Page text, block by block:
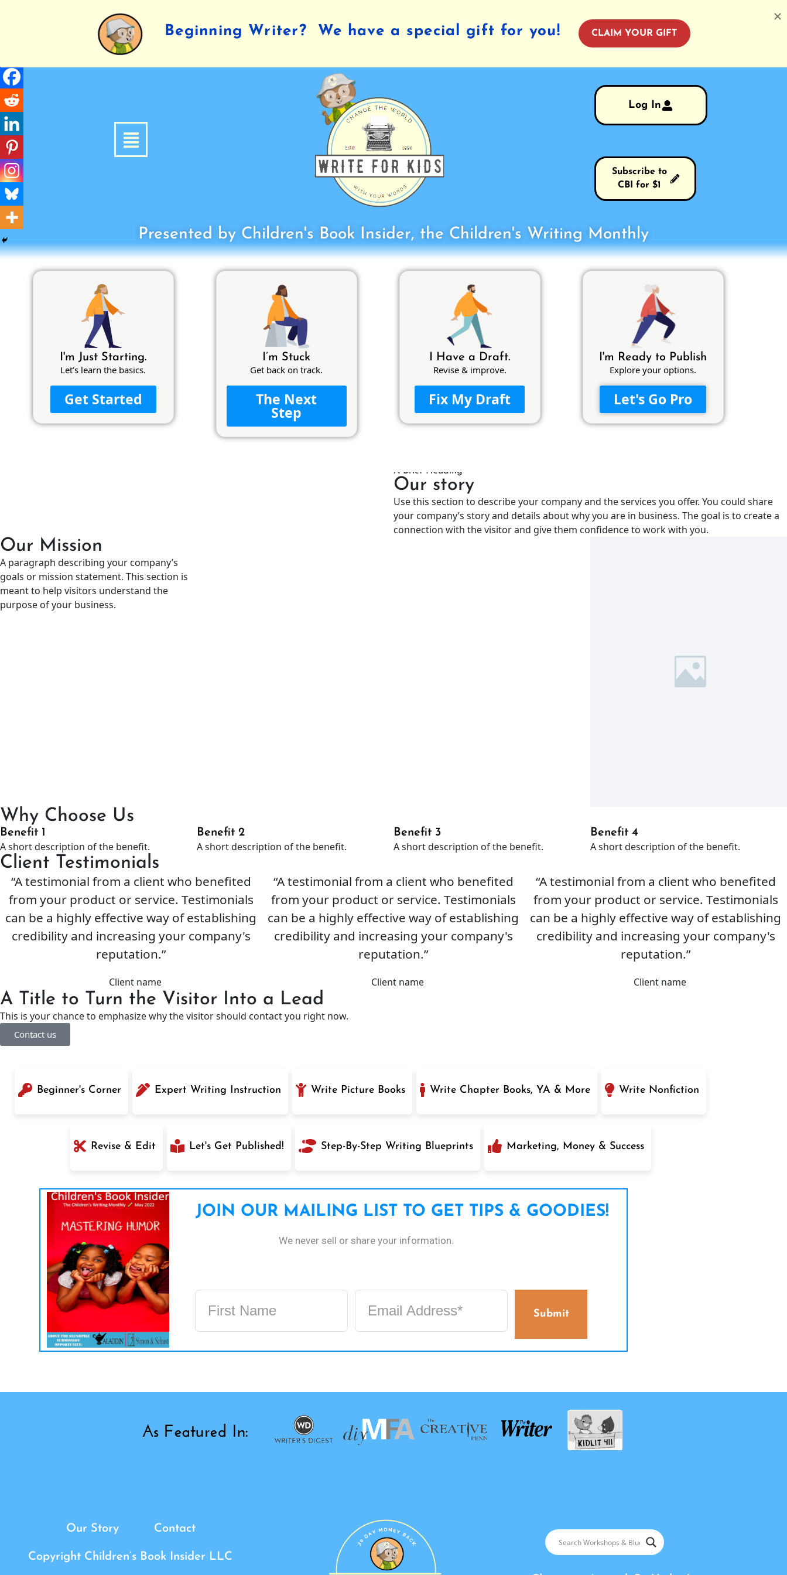
Log In
Subscribe to
CBI for $1
Presented by Children's Book Insider, the Children's Writing Monthly
I'm Just Starting.
Let’s learn the basics.
Get Started
I’m Stuck
Get back on track.
The Next
Step
I Have a Draft.
Revise & improve.
Fix My Draft
I'm Ready to Publish
Explore your options.
Let's Go Pro
A Brief Heading
Our story
Use this section to describe your company and the services you offer. You could share
your company’s story and details about why you are in business. The goal is to create a
connection with the visitor and give them confidence to work with you.
Our Mission
A paragraph describing your company’s
goals or mission statement. This section is
meant to help visitors understand the
purpose of your business.
Why Choose Us
Benefit 1
A short description of the benefit.
Benefit 2
A short description of the benefit.
Benefit 3
A short description of the benefit.
Benefit 4
A short description of the benefit.
Client Testimonials
“A testimonial from a client who benefited
from your product or service. Testimonials
can be a highly effective way of establishing
credibility and increasing your company's
reputation.”
Client name
“A testimonial from a client who benefited
from your product or service. Testimonials
can be a highly effective way of establishing
credibility and increasing your company's
reputation.”
Client name
“A testimonial from a client who benefited
from your product or service. Testimonials
can be a highly effective way of establishing
credibility and increasing your company's
reputation.”
Client name
A Title to Turn the Visitor Into a Lead
This is your chance to emphasize why the visitor should contact you right now.
Contact us
Beginner's Corner Expert Writing Instruction Write Picture Books Write Chapter Books, YA & More Write Nonfiction
Revise & Edit Let's Get Published! Step-By-Step Writing Blueprints Marketing, Money & Success
JOIN OUR MAILING LIST TO GET TIPS & GOODIES!
We never sell or share your information.
Submit
Our Story Contact
Copyright Children’s Book Insider LLC
Beginning Writer? We have a special gift for you! CLAIM YOUR GIFT